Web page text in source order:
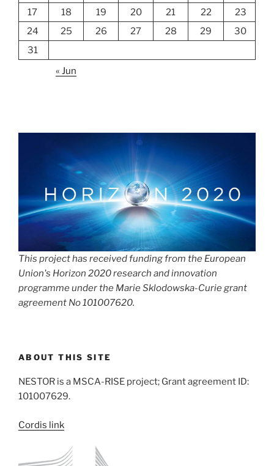
17
18 19 20 21 22
23
24
25 26 27 28 29
30
31
« Jun
This project has received funding from the European
Union's Horizon 2020 research and innovation
programme under the Marie Sklodowska-Curie grant
agreement No 101007620.
ABOUT THIS SITE
NESTOR is a MSCA-RISE project; Grant agreement ID:
101007629.
Cordis link